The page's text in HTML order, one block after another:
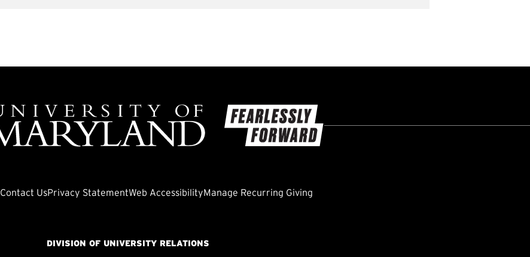
Contact UsPrivacy StatementWeb Accessibility Manage Recurring Giving
DIVISION OF UNIVERSITY RELATIONS